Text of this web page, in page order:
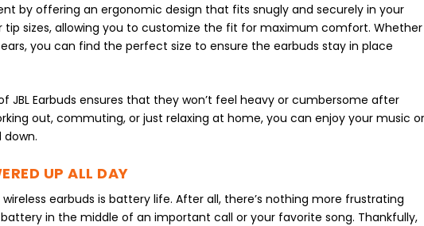
by offering an ergonomic design that fits snugly and securely in your
tip sizes, allowing you to customize the fit for maximum comfort. Whether
you can find the perfect size to ensure the earbuds stay in place
JBL Earbuds ensures that they won’t feel heavy or cumbersome after
out, commuting, or just relaxing at home, you can enjoy your music
UP ALL DAY
earbuds is battery life. After all, there’s nothing more frustrating
in the middle of an important call or your favorite song. Thankfully,